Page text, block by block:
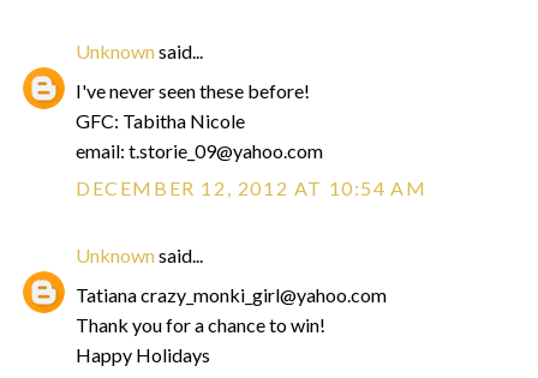
Unknownsaid...
I've never seen these before!
GFC: Tabitha Nicole
email: t.storie_09@yahoo.com
DECEMBER 12, 2012 AT 10:54 AM
Unknownsaid...
Tatiana crazy_monki_girl@yahoo.com
Thank you for a chance to win!
Happy Holidays